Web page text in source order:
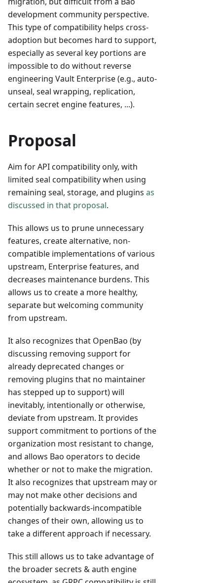
development community perspective.
This type of compatibility helps cross-
adoption but becomes hard to support,
especially as several key portions are
impossible to do without reverse
engineering Vault Enterprise (e.g., auto-
unseal, seal wrapping, replication,
certain secret engine features, ...).
Proposal
Aim for API compatibility only, with
limited seal compatibility when using
remaining seal, storage, and plugins as
discussed in that proposal.
This allows us to prune unnecessary
features, create alternative, non-
compatible implementations of various
upstream, Enterprise features, and
decreases maintenance burdens. This
allows us to create a more healthy,
separate but welcoming community
from upstream.
It also recognizes that OpenBao (by
discussing removing support for
already deprecated changes or
removing plugins that no maintainer
has stepped up to support) will
inevitably, intentionally or otherwise,
deviate from upstream. It provides
support commitment to portions of the
organization most resistant to change,
and allows Bao operators to decide
whether or not to make the migration.
It also recognizes that upstream may or
may not make other decisions and
potentially backwards-incompatible
changes of their own, allowing us to
take a different approach if necessary.
This still allows us to take advantage of
the broader secrets & auth engine